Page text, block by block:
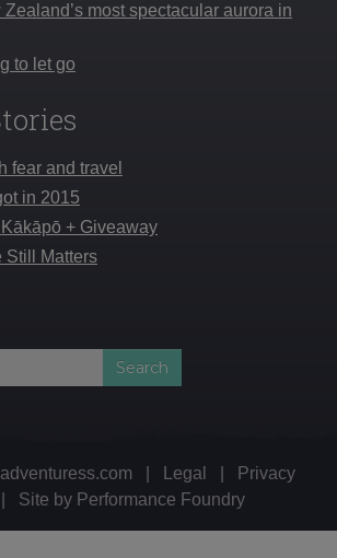
most spectacular aurora in
to let go
fear and travel
in 2015
+ Giveaway
Still Matters
Legal
Privacy
Site by Performance Foundry